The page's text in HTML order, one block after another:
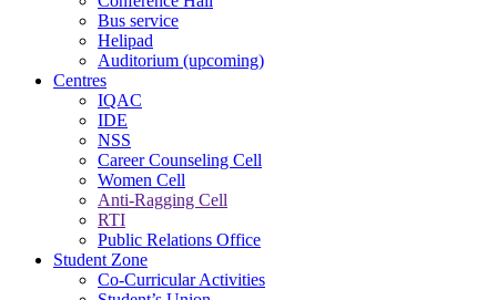
Bus service
Helipad
Auditorium (upcoming)
Centres
IQAC
IDE
NSS
Career Counseling Cell
Women Cell
Anti-Ragging Cell
RTI
Public Relations Office
Student Zone
Co-Curricular Activities